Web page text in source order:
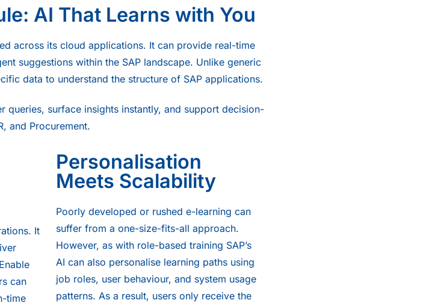
AI That Learns with You
across its cloud applications. It can provide real-time
suggestions within the SAP landscape. Unlike generic
data to understand the structure of SAP applications.
queries, surface insights instantly, and support decision-
and Procurement.
It
can
time
Personalisation
Meets Scalability
Poorly developed or rushed e-learning can
suffer from a one-size-fits-all approach.
However, as with role-based training SAP’s
AI can also personalise learning paths using
job roles, user behaviour, and system usage
patterns. As a result, users only receive the